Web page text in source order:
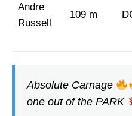
Andre
Russell
109 m
Absolute Carnage
one out of the PARK